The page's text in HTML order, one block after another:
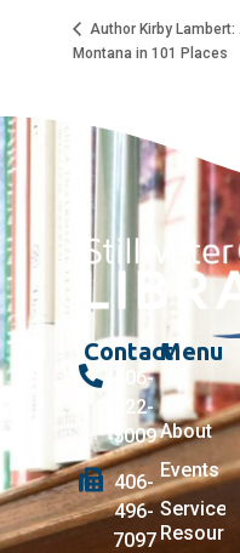
Author Kirby
Montana in 101 Places
Contact
406-
322-
5009
406-
496-
7097
Menu
About
Events